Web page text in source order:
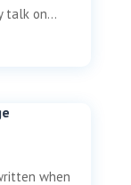
talk on...
when